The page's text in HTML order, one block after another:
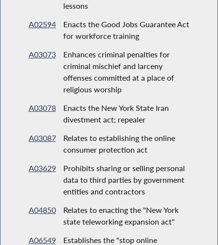
lessons
A02594
Enacts the Good Jobs Guarantee Act
for workforce training
A03073
Enhances criminal penalties for
criminal mischief and larceny
offenses committed at a place of
religious worship
A03078
Enacts the New York State Iran
divestment act; repealer
A03087
Relates to establishing the online
consumer protection act
A03629
Prohibits sharing or selling personal
data to third parties by government
entities and contractors
A04850
Relates to enacting the "New York
state teleworking expansion act"
A06549
Establishes the "stop online